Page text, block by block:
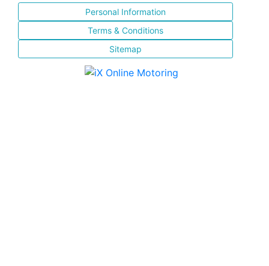
Personal Information
Terms & Conditions
Sitemap